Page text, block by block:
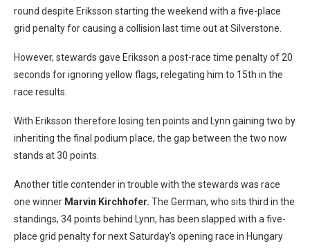
round despite Eriksson starting the weekend with a five-place
grid penalty for causing a collision last time out at Silverstone.
However, stewards gave Eriksson a post-race time penalty of 20
seconds for ignoring yellow flags, relegating him to 15th in the
race results.
With Eriksson therefore losing ten points and Lynn gaining two by
inheriting the final podium place, the gap between the two now
stands at 30 points.
Another title contender in trouble with the stewards was race
one winner Marvin Kirchhofer. The German, who sits third in the
standings, 34 points behind Lynn, has been slapped with a five-
place grid penalty for next Saturday’s opening race in Hungary